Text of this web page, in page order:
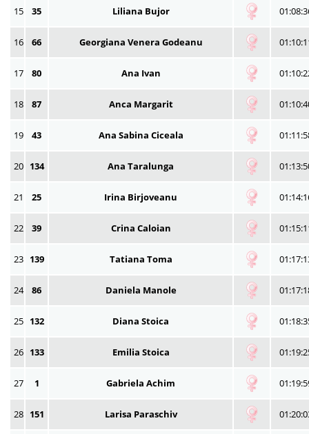
15 35 Liliana Bujor
16 66 Georgiana Venera Godeanu
17 80 Ana Ivan
18 87 Anca Margarit
19 43 Ana Sabina Ciceala
20 134 Ana Taralunga
21 25 Irina Birjoveanu
22 39 Crina Caloian
23 139 Tatiana Toma
24 86 Daniela Manole
25 132 Diana Stoica
26 133 Emilia Stoica
27 1 Gabriela Achim
28 151 Larisa Paraschiv